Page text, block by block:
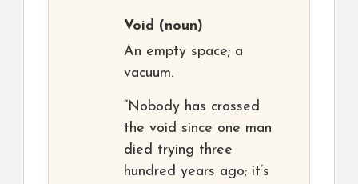
Void (noun)
An empty space; a
vacuum.
“Nobody has crossed
the void since one man
died trying three
hundred years ago; it’s